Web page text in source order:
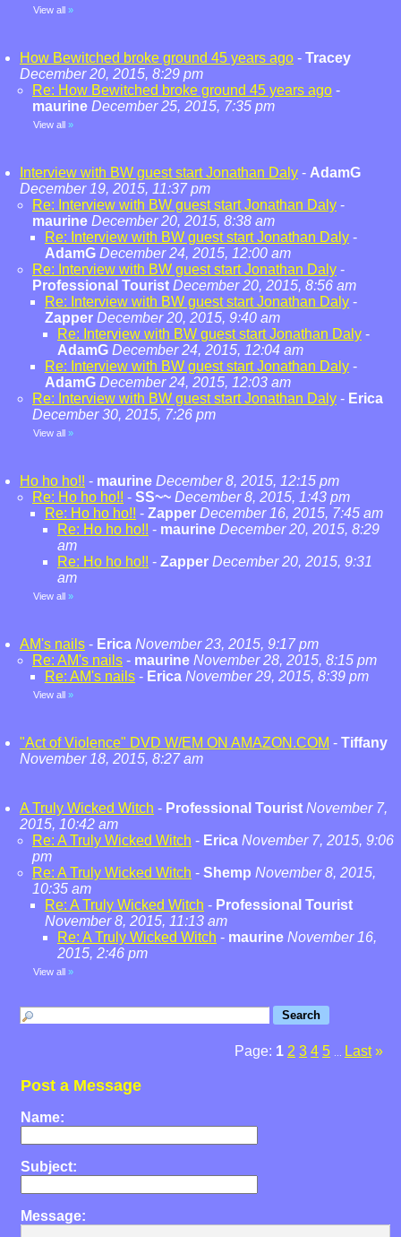
View all »
How Bewitched broke ground 45 years ago - Tracey
December 20, 2015, 8:29 pm
Re: How Bewitched broke ground 45 years ago -
maurine December 25, 2015, 7:35 pm
View all »
Interview with BW guest start Jonathan Daly - AdamG
December 19, 2015, 11:37 pm
Re: Interview with BW guest start Jonathan Daly -
maurine December 20, 2015, 8:38 am
Re: Interview with BW guest start Jonathan Daly -
AdamG December 24, 2015, 12:00 am
Re: Interview with BW guest start Jonathan Daly -
Professional Tourist December 20, 2015, 8:56 am
Re: Interview with BW guest start Jonathan Daly -
Zapper December 20, 2015, 9:40 am
Re: Interview with BW guest start Jonathan Daly -
AdamG December 24, 2015, 12:04 am
Re: Interview with BW guest start Jonathan Daly -
AdamG December 24, 2015, 12:03 am
Re: Interview with BW guest start Jonathan Daly - Erica
December 30, 2015, 7:26 pm
View all »
Ho ho ho!! - maurine December 8, 2015, 12:15 pm
Re: Ho ho ho!! - SS~~ December 8, 2015, 1:43 pm
Re: Ho ho ho!! - Zapper December 16, 2015, 7:45 am
Re: Ho ho ho!! - maurine December 20, 2015, 8:29
am
Re: Ho ho ho!! - Zapper December 20, 2015, 9:31
am
View all »
AM's nails - Erica November 23, 2015, 9:17 pm
Re: AM's nails - maurine November 28, 2015, 8:15 pm
Re: AM's nails - Erica November 29, 2015, 8:39 pm
View all »
"Act of Violence" DVD W/EM ON AMAZON.COM - Tiffany
November 18, 2015, 8:27 am
A Truly Wicked Witch - Professional Tourist November 7,
2015, 10:42 am
Re: A Truly Wicked Witch - Erica November 7, 2015, 9:06
pm
Re: A Truly Wicked Witch - Shemp November 8, 2015,
10:35 am
Re: A Truly Wicked Witch - Professional Tourist
November 8, 2015, 11:13 am
Re: A Truly Wicked Witch - maurine November 16,
2015, 2:46 pm
View all »
Page: 1 2 3 4 5 Last »
Post a Message
Name:
Subject:
Message: